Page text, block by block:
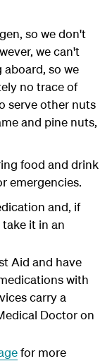
so we don't
we can't
so we
no trace of
serveother nuts
and pine nuts,
food and drink
emergencies.
and, if
it in an
Aid and have
with
carry a
Doctor on
for more